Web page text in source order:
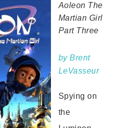
Aoleon The
Martian Girl
Part Three
by Brent
LeVasseur
Spying on
the